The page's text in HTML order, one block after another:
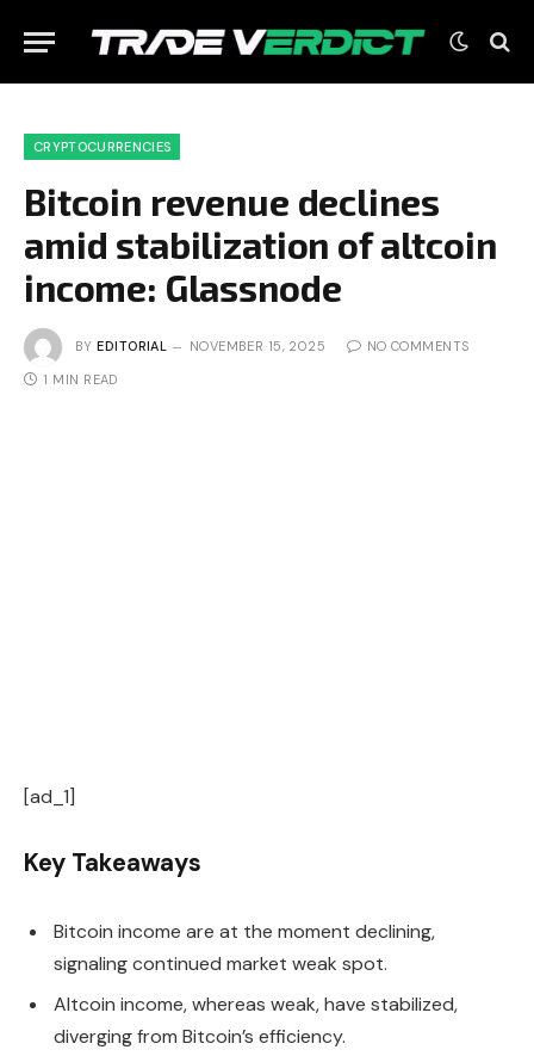
CRYPTOCURRENCIES
Bitcoin revenue declines
amid stabilization of altcoin
income: Glassnode
BY EDITORIAL NOVEMBER 15, 2025 NO COMMENTS
1 MIN READ
[ad_1]
Key Takeaways
Bitcoin income are at the moment declining,
signaling continued market weak spot.
Altcoin income, whereas weak, have stabilized,
diverging from Bitcoin’s efficiency.